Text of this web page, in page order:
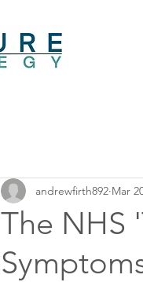
The NHS
andrewfirth892 Mar